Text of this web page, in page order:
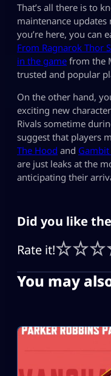
That’s all there is to
maintenance
you’re here, you can
From Ragnarok Thor
in the game from the
trusted and popular
On the other hand,
exciting new
Rivals sometime
suggest that players
The Hood and
are just leaks at the
anticipating their
Did you like
Rate it!
You may